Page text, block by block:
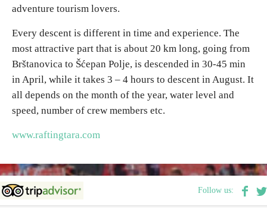
Rural tourism
Youth tourism
Destinations
List of destinations
Map
Events
Accommodation
adventure tourism lovers.
Every descent is different in time and experience. The
most attractive part that is about 20 km long, going from
Brštanovica to Šćepan Polje, is descended in 30-45 min
in April, while it takes 3 – 4 hours to descent in August. It
all depends on the month of the year, water level and
speed, number of crew members etc.
www.raftingtara.com
Follow us: